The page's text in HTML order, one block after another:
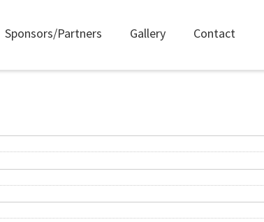
Sponsors/Partners Gallery Contact